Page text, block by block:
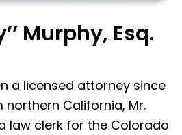
Murphy, Esq.
a licensed attorney since
northern California, Mr.
law clerk for the Colorado